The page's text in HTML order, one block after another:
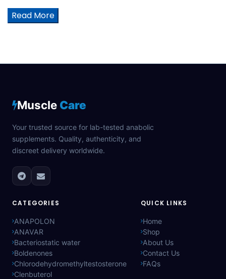
Read More
Muscle Care
Your trusted source for lab-tested anabolic
supplements. Quality, authenticity, and
discreet delivery worldwide.
CATEGORIES
ANAPOLON
ANAVAR
Bacteriostatic water
Boldenones
Chlorodehydromethyltestosterone
Clenbuterol
QUICK LINKS
Home
Shop
About Us
Contact Us
FAQs